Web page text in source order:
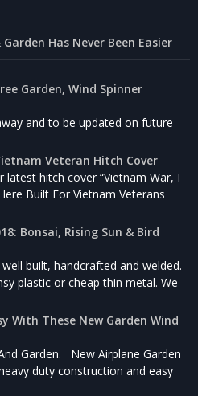
Has Never Been Easier
Garden, Wind Spinner
and to be updated on future
Veteran Hitch Cover
hitch cover “Vietnam War, I
Built For Vietnam Veterans
Bonsai, Rising Sun & Bird
built, handcrafted and welded.
plastic or cheap thin metal. We
With These New Garden Wind
Garden. New Airplane Garden
duty construction and easy